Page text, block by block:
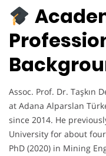
Assoc. Prof. Dr. Taşkın
at Adana Alparslan
since 2014. He
University for about
PhD (2020) in Mining